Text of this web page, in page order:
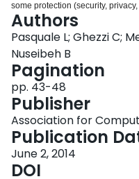
some protection (security,
suggest that a key characteristic
topology of the operational
a digital space - including its
proximity, and reachability. For
representation of context that
semantic awareness of important
the location of assets being
threatening agents that might
the physical movement of an
be viewed as topological
topological change (such as an
room where the safe is located)
Authors
Pasquale L; Ghezzi C;
Nuseibeh B
Pagination
pp. 43-48
Publisher
Association for
Publication
June 2, 2014
DOI